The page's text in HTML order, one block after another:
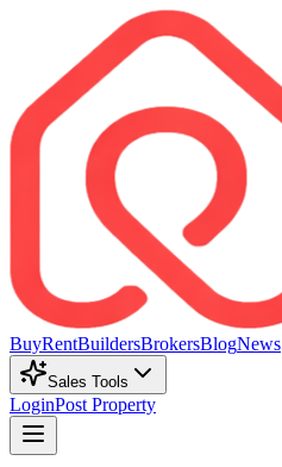
BuyRentBuildersBrokersBlogNews
Sales Tools
LoginPost Property